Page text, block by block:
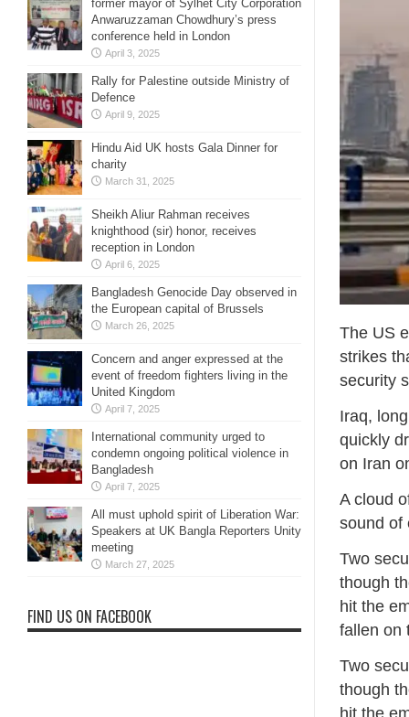
The US
strikes
security
Iraq,
quickly
on Iran
A cloud
sound of
Two
though
hit the
fallen on
Two
though
hit the
former mayor of Sylhet City Corporation
Anwaruzzaman Chowdhury’s press
conference held in London
April 3, 2025
Rally for Palestine outside Ministry of
Defence
April 9, 2025
Hindu Aid UK hosts Gala Dinner for
charity
March 31, 2025
Sheikh Aliur Rahman receives
knighthood (sir) honor, receives
reception in London
April 6, 2025
Bangladesh Genocide Day observed in
the European capital of Brussels
March 26, 2025
Concern and anger expressed at the
event of freedom fighters living in the
United Kingdom
April 7, 2025
International community urged to
condemn ongoing political violence in
Bangladesh
April 7, 2025
All must uphold spirit of Liberation War:
Speakers at UK Bangla Reporters Unity
meeting
March 27, 2025
FIND US ON FACEBOOK